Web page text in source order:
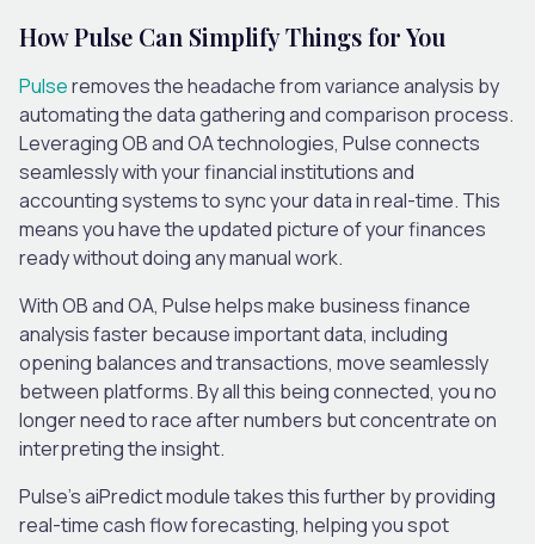
How Pulse Can Simplify Things for You
Pulseremoves the headache from variance analysis by
automating the data gathering and comparison process.
Leveraging OB and OA technologies, Pulse connects
seamlessly with your financial institutions and
accounting systems to sync your data in real-time. This
means you have the updated picture of your finances
ready without doing any manual work.
With OB and OA, Pulse helps make business finance
analysis faster because important data, including
opening balances and transactions, move seamlessly
between platforms. By all this being connected, you no
longer need to race after numbers but concentrate on
interpreting the insight.
Pulse’s aiPredict module takes this further by providing
real-time cash flow forecasting, helping you spot